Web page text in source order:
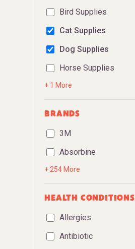
Bird Supplies
Cat Supplies
Dog Supplies
Horse Supplies
+ 1 More
BRANDS
3M
Absorbine
+ 254 More
HEALTH CONDITIONS
Allergies
Antibiotic